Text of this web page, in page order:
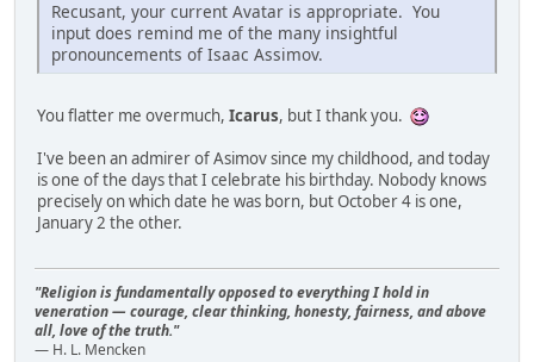
Recusant, your current Avatar is appropriate. You
input does remind me of the many insightful
pronouncements of Isaac Assimov.
You flatter me overmuch, Icarus, but I thank you.
I've been an admirer of Asimov since my childhood, and today
is one of the days that I celebrate his birthday. Nobody knows
precisely on which date he was born, but October 4 is one,
January 2 the other.
"Religion is fundamentally opposed to everything I hold in
veneration — courage, clear thinking, honesty, fairness, and above
all, love of the truth."
— H. L. Mencken